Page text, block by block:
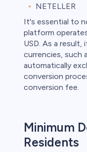
NETELLER
It's essential to
platform
USD. As a
currencies, such
automatically
conversion
conversion fee.
Minimum
Residents